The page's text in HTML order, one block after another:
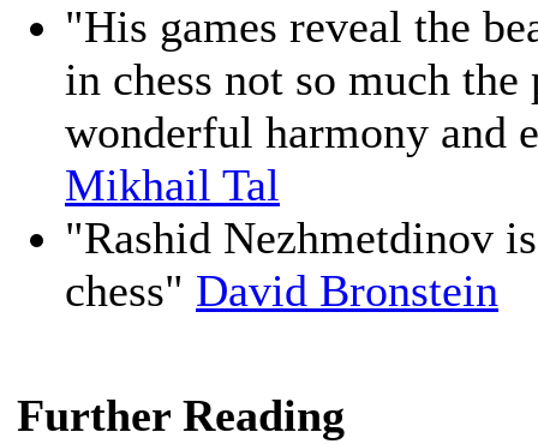
"His games reveal the
in chess not so much
wonderful harmony and
Mikhail Tal
"Rashid Nezhmetdinov
chess" David Bronstein
Further Reading